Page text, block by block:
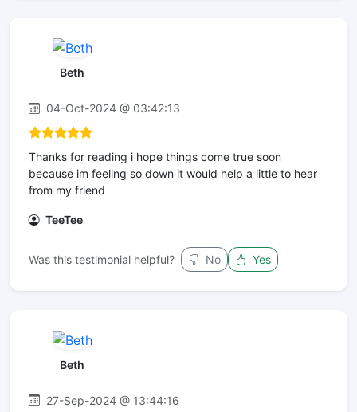
Beth
04-Oct-2024 @ 03:42:13
Thanks for reading i hope things come true soon
because im feeling so down it would help a little to hear
from my friend
TeeTee
Was this testimonial helpful? No Yes
Beth
27-Sep-2024 @ 13:44:16